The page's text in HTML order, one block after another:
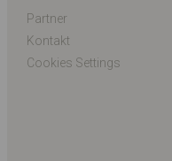
Partner
Kontakt
Cookies Settings